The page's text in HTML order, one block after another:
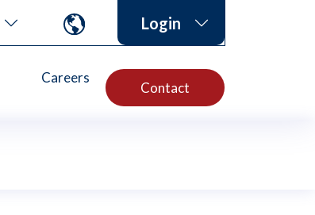
Login
Careers
Contact